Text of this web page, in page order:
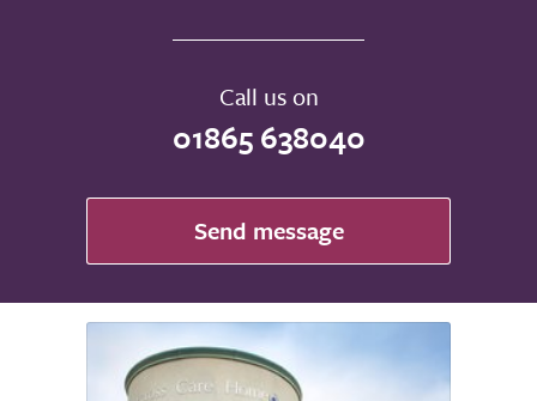
Call us on
01865 638040
Send message